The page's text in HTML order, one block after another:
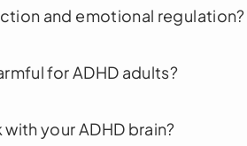
and emotional regulation?
for ADHD adults?
your ADHD brain?